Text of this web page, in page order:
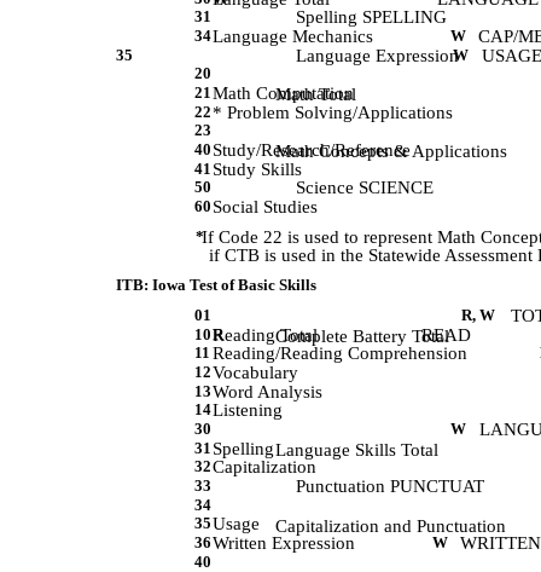
31 Spelling SPELLING
34Language Mechanics W CAP/
35 Language ExpressionW
20
             Math Total
21Math Computation
22 * Problem Solving/Applications
23
             Math Concepts & Applications
40 Study/Research/Reference
41 Study Skills
50 Science SCIENCE
60 Social Studies
*If Code 22 is used to represent Math
if CTB is used in the Statewide
ITB: Iowa Test of Basic Skills
01
             Complete Battery Total
R, W
10Reading Total
R READ
11 Reading/Reading Comprehension
12Vocabulary
13Word Analysis
14Listening
30
             Language Skills Total
W
31 Spelling
32Capitalization
33 Punctuation PUNCTUAT
34
             Capitalization and Punctuation
35Usage
36Written Expression W WRITTEN
40